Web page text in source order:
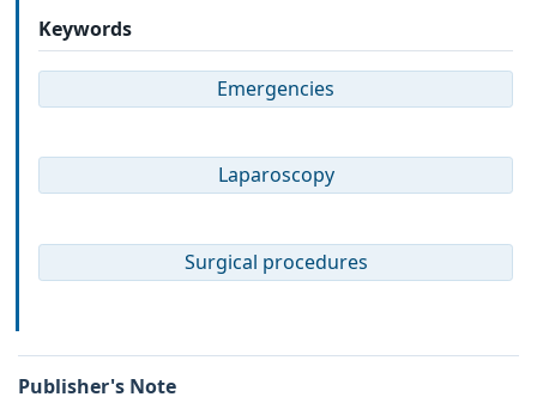
Keywords
Emergencies
Laparoscopy
Surgical procedures
Publisher's Note